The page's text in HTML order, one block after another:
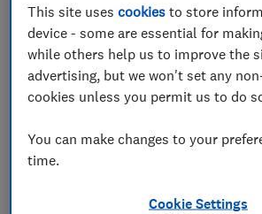
View all retailers
This site usescookies to store
device - some are essential for
while others help us to improve the
advertising, but we won't set any
cookies unless you permit us to do
You can make changes to your
time.
Cookie Settings